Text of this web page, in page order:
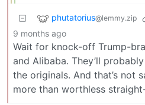
phutatorius@lemmy.zip
9 months ago
Wait for knock-off Trump-
and Alibaba. They’ll
the originals. And that’s not
more than worthless